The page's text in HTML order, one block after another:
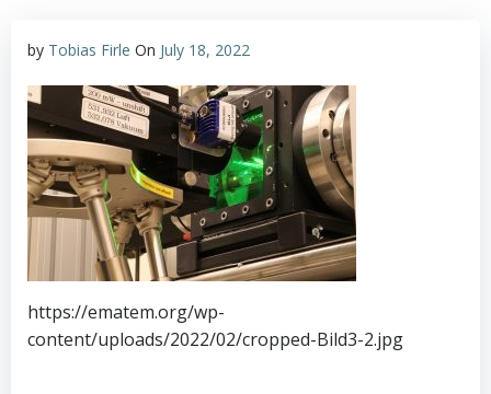
by Tobias Firle On July 18, 2022
https://ematem.org/wp-
content/uploads/2022/02/cropped-Bild3-2.jpg